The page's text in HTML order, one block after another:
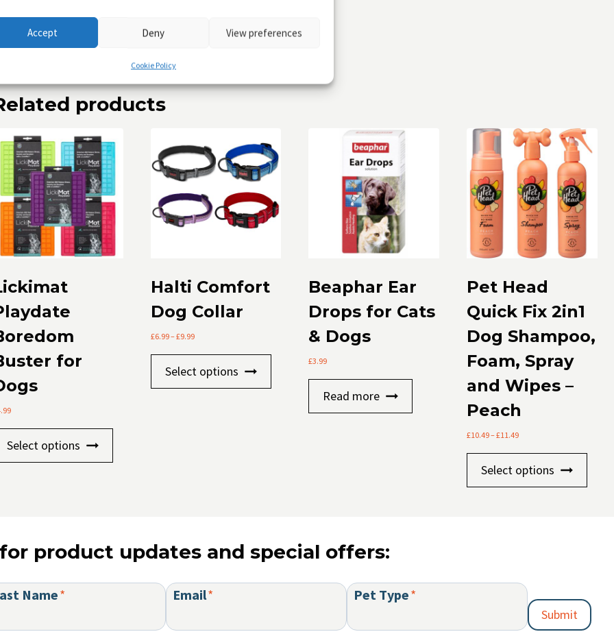
Accept Deny View preferences
Cookie Policy
no residue on their coat or in the home.
Nitenpyram
products
for
Select options
options
be
Halti Comfort
Dog Collar
£6.99–£9.99Price
through
£9.99
Select options
product
multiple
on
product
Beaphar Ear
Drops for Cats
& Dogs
£3.99
Read more
Pet Head
Quick Fix 2in1
Dog Shampoo,
Foam, Spray
and Wipes –
Peach
£10.49–£11.49Price
through
£11.49
Select options
be
product updates and special offers:
Name* Email* Pet Type*
Submit